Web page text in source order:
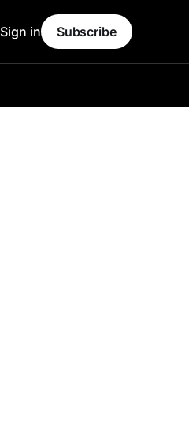
Sign in Subscribe